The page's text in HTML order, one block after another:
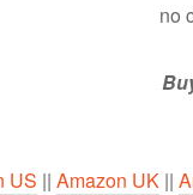
no
US || Amazon UK ||